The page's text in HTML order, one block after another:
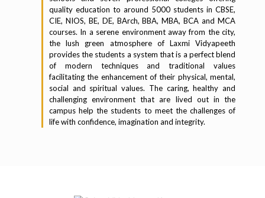
quality education to around 5000 students in CBSE,
CIE, NIOS, BE, DE, BArch, BBA, MBA, BCA and MCA
courses. In a serene environment away from the city,
the lush green atmosphere of Laxmi Vidyapeeth
provides the students a system that is a perfect blend
of modern techniques and traditional values
facilitating the enhancement of their physical, mental,
social and spiritual values. The caring, healthy and
challenging environment that are lived out in the
campus help the students to meet the challenges of
life with confidence, imagination and integrity.